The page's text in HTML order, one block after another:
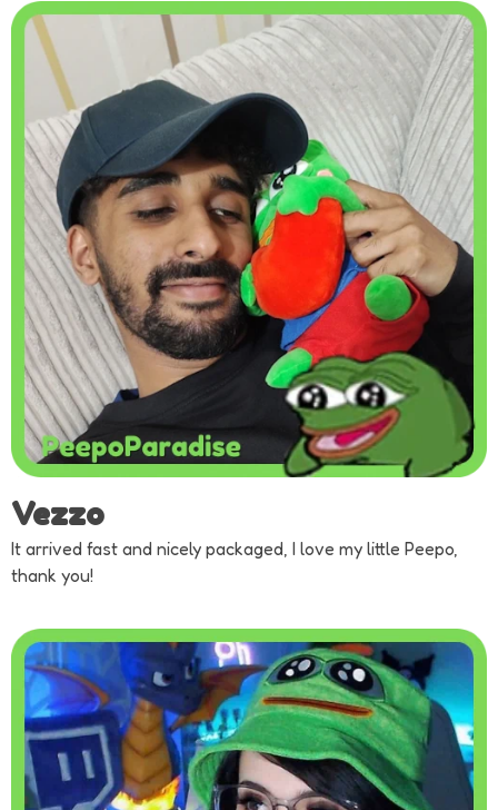
Vezzo
It arrived fast and nicely packaged, I love my little Peepo,
thank you!